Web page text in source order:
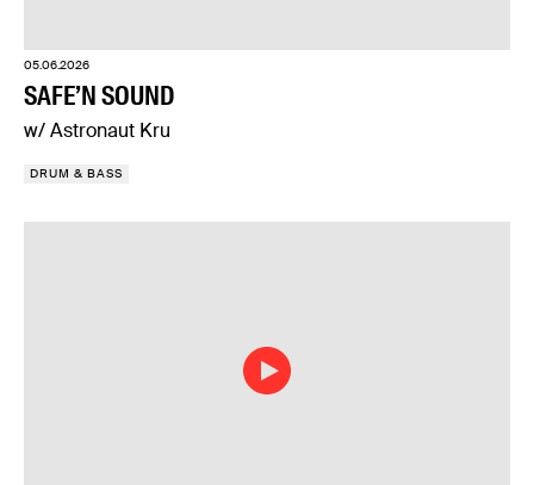
05.06.2026
SAFE’N SOUND
w/ Astronaut Kru
DRUM & BASS